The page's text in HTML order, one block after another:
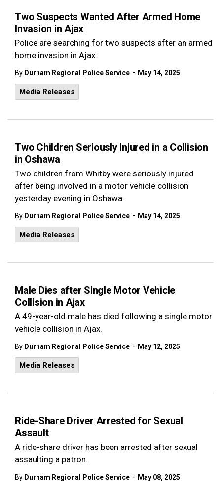
Two Suspects Wanted After Armed Home
Invasion in Ajax
Police are searching for two suspects after an armed
home invasion in Ajax.
By Durham Regional Police Service - May 14, 2025
Media Releases
Two Children Seriously Injured in a Collision
in Oshawa
Two children from Whitby were seriously injured
after being involved in a motor vehicle collision
yesterday evening in Oshawa.
By Durham Regional Police Service - May 14, 2025
Media Releases
Male Dies after Single Motor Vehicle
Collision in Ajax
A 49-year-old male has died following a single motor
vehicle collision in Ajax.
By Durham Regional Police Service - May 12, 2025
Media Releases
Ride-Share Driver Arrested for Sexual
Assault
A ride-share driver has been arrested after sexual
assaulting a patron.
By Durham Regional Police Service - May 08, 2025